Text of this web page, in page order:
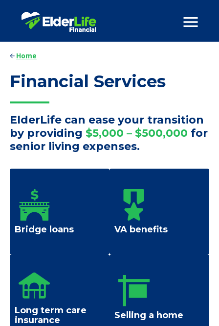
Home
Financial Services
ElderLife can ease your transition
by providing $5,000 – $500,000 for
senior living expenses.
Bridge loans VA benefits
Long term care
insurance
Selling a home